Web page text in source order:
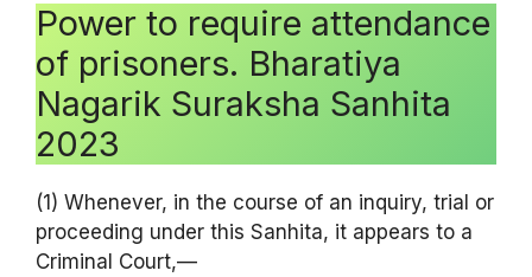
Power to require attendance
of prisoners. Bharatiya
Nagarik Suraksha Sanhita
2023
(1) Whenever, in the course of an inquiry, trial or
proceeding under this Sanhita, it appears to a
Criminal Court,—